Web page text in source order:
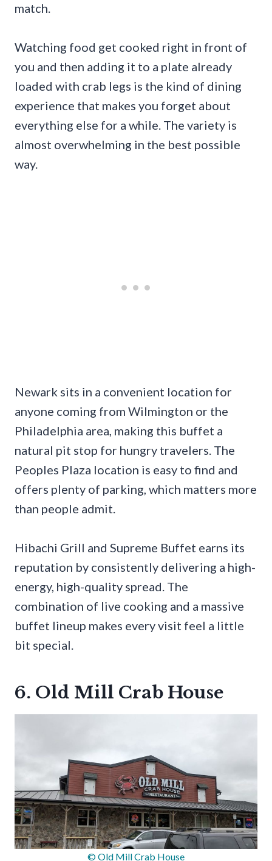
match.
Watching food get cooked right in front of
you and then adding it to a plate already
loaded with crab legs is the kind of dining
experience that makes you forget about
everything else for a while. The variety is
almost overwhelming in the best possible
way.
Newark sits in a convenient location for
anyone coming from Wilmington or the
Philadelphia area, making this buffet a
natural pit stop for hungry travelers. The
Peoples Plaza location is easy to find and
offers plenty of parking, which matters more
than people admit.
Hibachi Grill and Supreme Buffet earns its
reputation by consistently delivering a high-
energy, high-quality spread. The
combination of live cooking and a massive
buffet lineup makes every visit feel a little
bit special.
6. Old Mill Crab House
© Old Mill Crab House